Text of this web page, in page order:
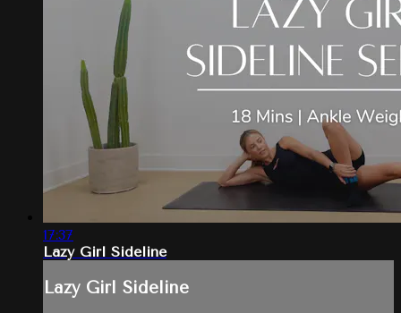
17:37
Lazy Girl Sideline
Lazy Girl Sideline